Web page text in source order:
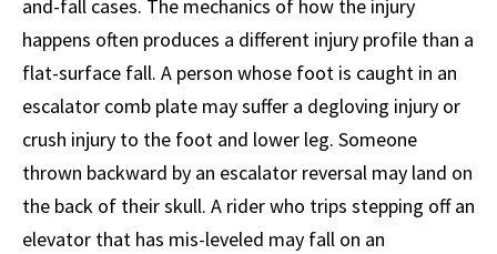
and-fall cases. The mechanics of how the injury
happens often produces a different injury profile than a
flat-surface fall. A person whose foot is caught in an
escalator comb plate may suffer a degloving injury or
crush injury to the foot and lower leg. Someone
thrown backward by an escalator reversal may land on
the back of their skull. A rider who trips stepping off an
elevator that has mis-leveled may fall on an